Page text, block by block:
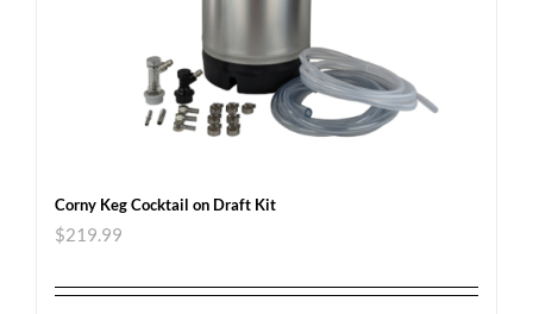
Corny Keg Cocktail on Draft Kit
$219.99